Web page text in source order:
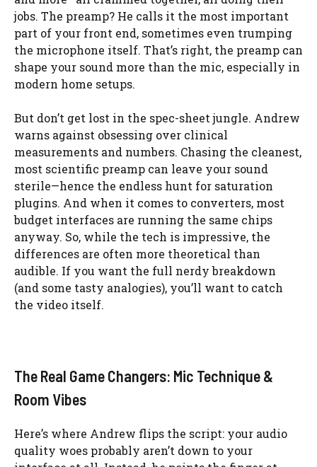
jobs. The preamp? He calls it the most important
part of your front end, sometimes even trumping
the microphone itself. That’s right, the preamp can
shape your sound more than the mic, especially in
modern home setups.
But don’t get lost in the spec-sheet jungle. Andrew
warns against obsessing over clinical
measurements and numbers. Chasing the cleanest,
most scientific preamp can leave your sound
sterile—hence the endless hunt for saturation
plugins. And when it comes to converters, most
budget interfaces are running the same chips
anyway. So, while the tech is impressive, the
differences are often more theoretical than
audible. If you want the full nerdy breakdown
(and some tasty analogies), you’ll want to catch
the video itself.
The Real Game Changers: Mic Technique &
Room Vibes
Here’s where Andrew flips the script: your audio
quality woes probably aren’t down to your